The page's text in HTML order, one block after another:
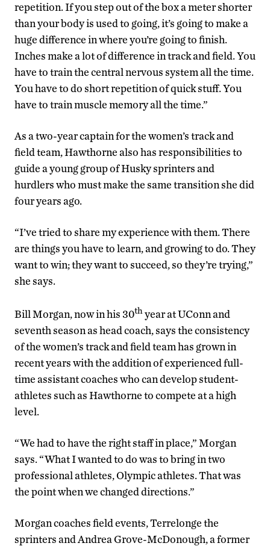
repetition. If you step out of the box a meter shorter
than your body is used to going, it’s going to make a
huge difference in where you’re going to finish.
Inches make a lot of difference in track and field. You
have to train the central nervous system all the time.
You have to do short repetition of quick stuff. You
have to train muscle memory all the time.”
As a two-year captain for the women’s track and
field team, Hawthorne also has responsibilities to
guide a young group of Husky sprinters and
hurdlers who must make the same transition she did
four years ago.
“I’ve tried to share my experience with them. There
are things you have to learn, and growing to do. They
want to win; they want to succeed, so they’re trying,”
she says.
Bill Morgan, now in his 30thyear at UConn and
seventh season as head coach, says the consistency
of the women’s track and field team has grown in
recent years with the addition of experienced full-
time assistant coaches who can develop student-
athletes such as Hawthorne to compete at a high
level.
“We had to have the right staff in place,” Morgan
says. “What I wanted to do was to bring in two
professional athletes, Olympic athletes. That was
the point when we changed directions.”
Morgan coaches field events, Terrelonge the
sprinters and Andrea Grove-McDonough, a former